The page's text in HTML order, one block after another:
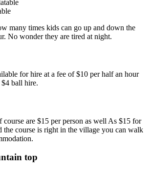
many times kids can go up and down the
No wonder they are tired at night.
for hire at a fee of $10 per half an hour
ball hire.
course are $15 per person as well As $15 for
the course is right in the village you can walk
top